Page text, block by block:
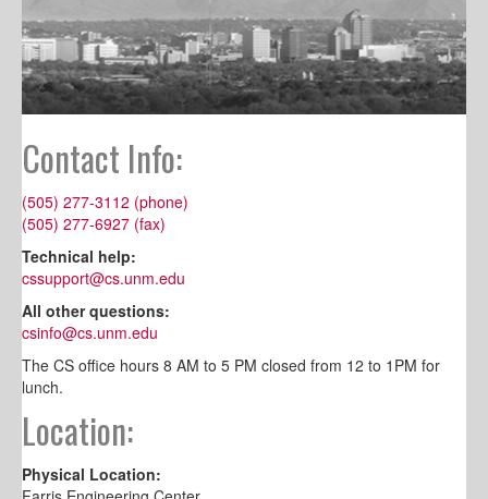
Contact Info:
(505) 277-3112 (phone)
(505) 277-6927 (fax)
Technical help:
cssupport@cs.unm.edu
All other questions:
csinfo@cs.unm.edu
The CS office hours 8 AM to 5 PM closed from 12 to 1PM for
lunch.
Location:
Physical Location: